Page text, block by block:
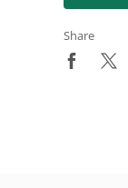
Share